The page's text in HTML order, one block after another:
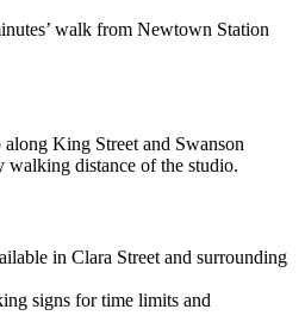
walk from Newtown Station
along King Street and Swanson
walking distance of the studio.
in Clara Street and surrounding
signs for time limits and